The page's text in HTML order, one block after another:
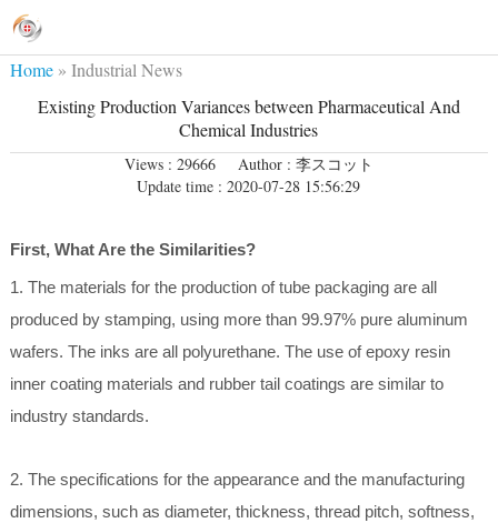
Home» Industrial News
Existing Production Variances between Pharmaceutical And
Chemical Industries
Views : 29666
Author : 李スコット
Update time : 2020-07-28 15:56:29
First, What Are the Similarities?
1. The materials for the production of tube packaging are all
produced by stamping, using more than 99.97% pure aluminum
wafers. The inks are all polyurethane. The use of epoxy resin
inner coating materials and rubber tail coatings are similar to
industry standards.
2. The specifications for the appearance and the manufacturing
dimensions, such as diameter, thickness, thread pitch, softness,